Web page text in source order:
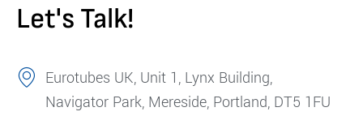
Let's Talk!
Eurotubes UK, Unit 1, Lynx Building,
Navigator Park, Mereside, Portland, DT5 1FU